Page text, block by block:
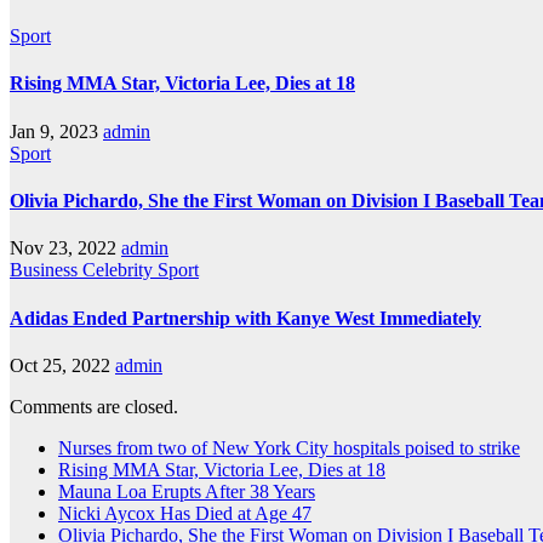
Sport
Rising MMA Star, Victoria Lee, Dies at 18
Jan 9, 2023 admin
Sport
Olivia Pichardo, She the First Woman on Division I Baseball
Nov 23, 2022 admin
Business Celebrity Sport
Adidas Ended Partnership with Kanye West Immediately
Oct 25, 2022 admin
Comments are closed.
Nurses from two of New York City hospitals poised to strike
Rising MMA Star, Victoria Lee, Dies at 18
Mauna Loa Erupts After 38 Years
Nicki Aycox Has Died at Age 47
Olivia Pichardo, She the First Woman on Division I Baseball